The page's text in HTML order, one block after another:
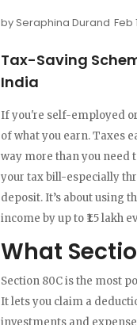
bySeraphina Durand Feb
Tax-Saving
India
If you're self-employed
of what you earn. Taxes
way more than you need
your tax bill-especially
deposit. It’s about using
income by up to ₹1.5 lakh
What
Section 80C is the most
It lets you claim a
investments and